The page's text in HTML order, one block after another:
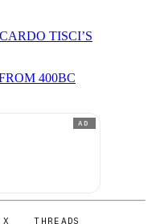
TISCI’S
400BC
AD
X THREADS